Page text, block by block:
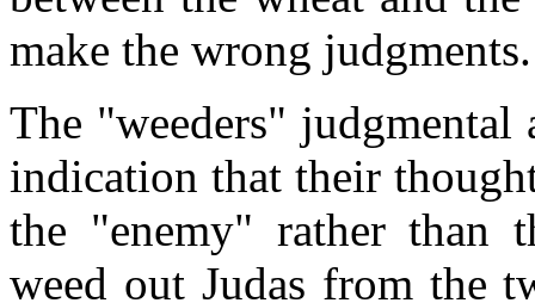
make the wrong judgments.
The "weeders" judgmental
indication that their
the "enemy" rather than
weed out Judas from the